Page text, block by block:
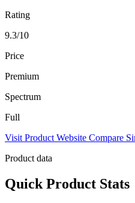
Rating
9.3/10
Price
Premium
Spectrum
Full
Visit Product Website Compare
Product data
Quick Product Stats